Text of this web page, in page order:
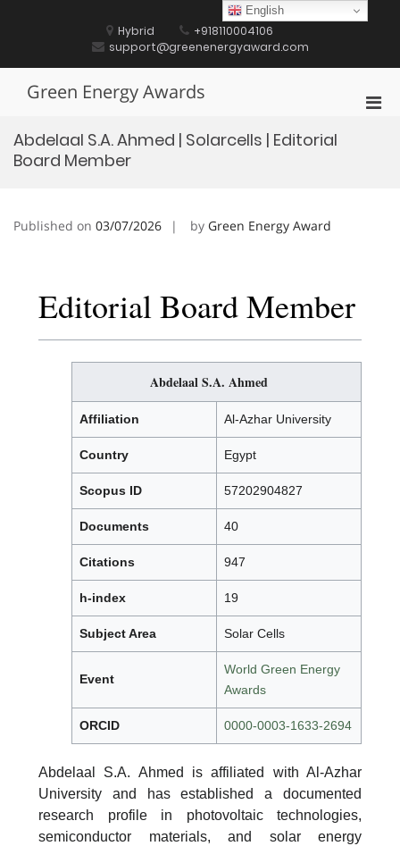
Hybrid
+918110004106
support@greenenergyaward.com
Green Energy Awards
Abdelaal S.A. Ahmed | Solarcells | Editorial
Board Member
Published on 03/07/2026 by Green Energy Award
Editorial Board Member
Abdelaal S.A. Ahmed
Affiliation Al-Azhar University
Country Egypt
Scopus ID 57202904827
Documents 40
Citations 947
h-index 19
Subject Area Solar Cells
Event
World Green Energy
Awards
ORCID 0000-0003-1633-2694
Abdelaal S.A. Ahmed is affiliated with Al-Azhar
University and has established a documented
research profile in photovoltaic technologies,
semiconductor materials, and solar energy
English